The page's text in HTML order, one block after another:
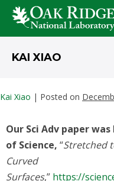
KAI XIAO
Kai Xiao | Posted on
Our Sci Adv paper
of Science, “Stretched
Curved
Surfaces,” https://